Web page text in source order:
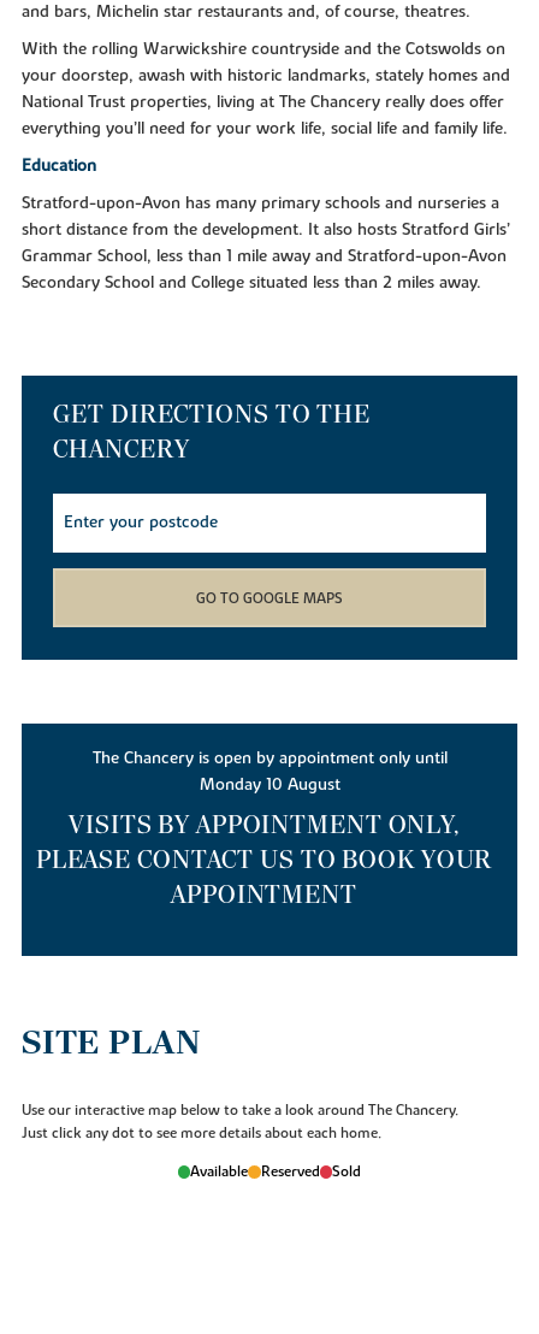
and bars, Michelin star restaurants and, of course, theatres.
With the rolling Warwickshire countryside and the Cotswolds on
your doorstep, awash with historic landmarks, stately homes and
National Trust properties, living at The Chancery really does offer
everything you’ll need for your work life, social life and family life.
Education
Stratford-upon-Avon has many primary schools and nurseries a
short distance from the development. It also hosts Stratford Girls’
Grammar School, less than 1 mile away and Stratford-upon-Avon
Secondary School and College situated less than 2 miles away.
GET DIRECTIONS TO THE
CHANCERY
GO TO GOOGLE MAPS
The Chancery is open by appointment only until
Monday 10 August
VISITS BY APPOINTMENT ONLY,
PLEASE CONTACT US TO BOOK YOUR
APPOINTMENT
SITE PLAN
Use our interactive map below to take a look around The Chancery.
Just click any dot to see more details about each home.
Available Reserved Sold